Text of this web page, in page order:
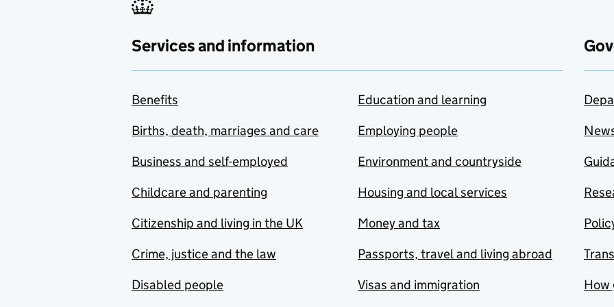
Services and information
Benefits
Births, death, marriages and care
Business and self-employed
Childcare and parenting
Citizenship and living in the UK
Crime, justice and the law
Disabled people
Education and learning
Employing people
Environment and countryside
Housing and local services
Money and tax
Passports, travel and living abroad
Visas and immigration
How